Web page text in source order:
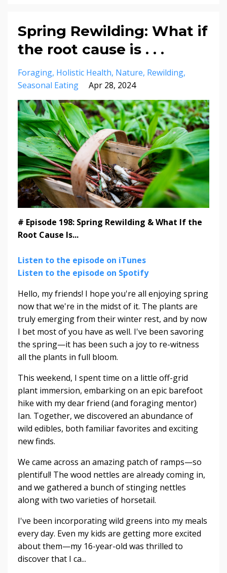
Spring Rewilding: What if
the root cause is . . .
Foraging Holistic Health Nature Rewilding
Seasonal Eating
Apr 28, 2024
# Episode 198: Spring Rewilding & What If the
Root Cause Is...
Listen to the episode on iTunes
Listen to the episode on Spotify
Hello, my friends! I hope you're all enjoying spring
now that we're in the midst of it. The plants are
truly emerging from their winter rest, and by now
I bet most of you have as well. I've been savoring
the spring—it has been such a joy to re-witness
all the plants in full bloom.
This weekend, I spent time on a little off-grid
plant immersion, embarking on an epic barefoot
hike with my dear friend (and foraging mentor)
Ian. Together, we discovered an abundance of
wild edibles, both familiar favorites and exciting
new finds.
We came across an amazing patch of ramps—so
plentiful! The wood nettles are already coming in,
and we gathered a bunch of stinging nettles
along with two varieties of horsetail.
I've been incorporating wild greens into my meals
every day. Even my kids are getting more excited
about them—my 16-year-old was thrilled to
discover that I ca...